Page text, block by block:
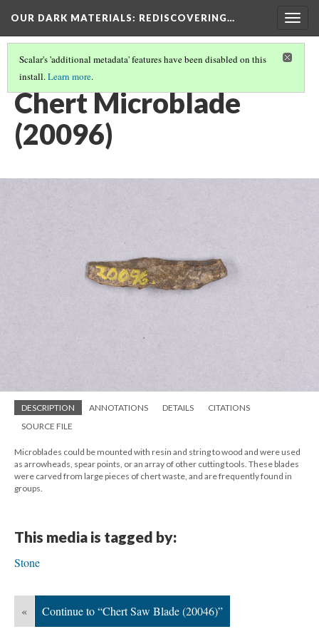
OUR DARK MATERIALS: REDISCOVERING…
Scalar's 'additional metadata' features have been disabled on this
install.Learn more.
HEYWOOD WALTER SETON-KARR
Chert Microblade
(20096)
DESCRIPTION ANNOTATIONS DETAILS
CITATIONS
SOURCE FILE
Microblades could be mounted with resin and string to wood and were used
as arrowheads, spear points, or an array of other cutting tools. These blades
were carved from large pieces of chert waste, and are frequently found in
groups.
This media is tagged by:
Stone
« Continue to “Chert Saw Blade (20046)”